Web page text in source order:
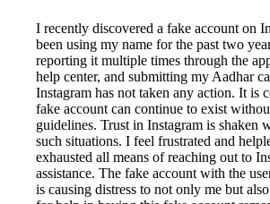
I recently discovered a fake account on
been using my name for the past two
reporting it multiple times through the
help center, and submitting my Aadhar
Instagram has not taken any action. It is
fake account can continue to exist
guidelines. Trust in Instagram is shaken
such situations. I feel frustrated and
exhausted all means of reaching out to
assistance. The fake account with the
is causing distress to not only me but